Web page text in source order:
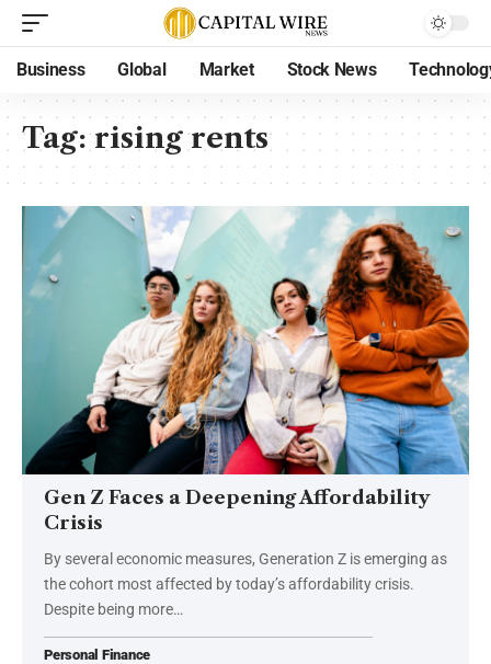
Business Global Market Stock News
Tag:rising rents
Gen Z Faces a Deepening Affordability
Crisis
By several economic measures, Generation Z is emerging as
the cohort most affected by today’s affordability crisis.
Despite being more…
Personal Finance